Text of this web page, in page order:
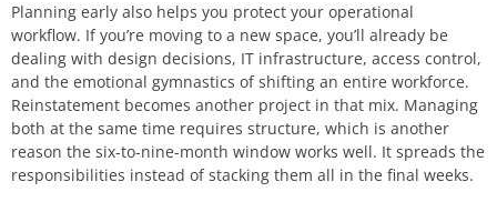
Planning early also helps you protect your operational
workflow. If you’re moving to a new space, you’ll already be
dealing with design decisions, IT infrastructure, access control,
and the emotional gymnastics of shifting an entire workforce.
Reinstatement becomes another project in that mix. Managing
both at the same time requires structure, which is another
reason the six-to-nine-month window works well. It spreads the
responsibilities instead of stacking them all in the final weeks.